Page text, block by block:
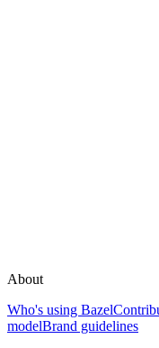
About
Who's using Bazel
modelBrand guidelines